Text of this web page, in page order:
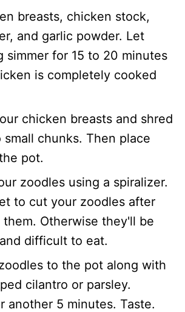
breasts, chicken stock,
and garlic powder. Let
simmer for 15 to 20 minutes
is completely cooked
chicken breasts and shred
chunks. Then place
pot.
zoodles using a spiralizer.
to cut your zoodles after
them. Otherwise they'll be
difficult to eat.
to the pot along with
cilantro or parsley.
another 5 minutes. Taste.